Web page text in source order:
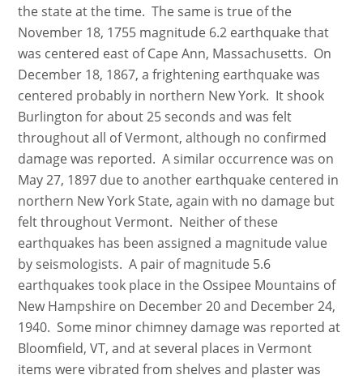
the state at the time. The same is true of the
November 18, 1755 magnitude 6.2 earthquake that
was centered east of Cape Ann, Massachusetts. On
December 18, 1867, a frightening earthquake was
centered probably in northern New York. It shook
Burlington for about 25 seconds and was felt
throughout all of Vermont, although no confirmed
damage was reported. A similar occurrence was on
May 27, 1897 due to another earthquake centered in
northern New York State, again with no damage but
felt throughout Vermont. Neither of these
earthquakes has been assigned a magnitude value
by seismologists. A pair of magnitude 5.6
earthquakes took place in the Ossipee Mountains of
New Hampshire on December 20 and December 24,
1940. Some minor chimney damage was reported at
Bloomfield, VT, and at several places in Vermont
items were vibrated from shelves and plaster was